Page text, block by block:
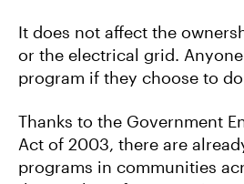
It does not affect the
or the electrical grid.
program if they choose to
Thanks to the Government
Act of 2003, there are
programs in communities